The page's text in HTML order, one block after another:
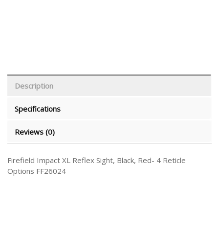
Description
Specifications
Reviews (0)
Firefield Impact XL Reflex Sight, Black, Red- 4 Reticle
Options FF26024